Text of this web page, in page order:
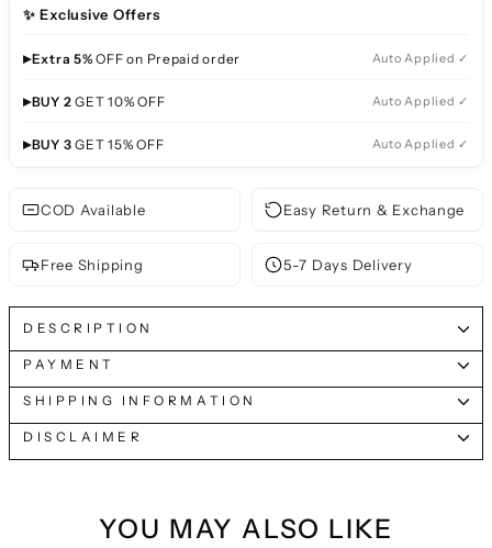
✨ Exclusive Offers
▸Extra 5%OFF on Prepaid order Auto Applied ✓
▸BUY 2 GET 10% OFF Auto Applied ✓
▸BUY 3 GET 15% OFF Auto Applied ✓
COD Available Easy Return & Exchange
Free Shipping 5-7 Days Delivery
DESCRIPTION
PAYMENT
SHIPPING INFORMATION
DISCLAIMER
YOU MAY ALSO LIKE